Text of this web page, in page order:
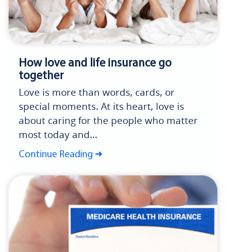
How love and life insurance go
together
Love is more than words, cards, or
special moments. At its heart, love is
about caring for the people who matter
most today and...
Continue Reading